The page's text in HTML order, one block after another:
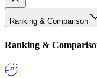
Ranking & Comparison
Ranking &